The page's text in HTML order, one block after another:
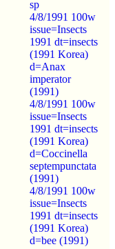
sp
4/8/1991 100w
issue=Insects
1991 dt=insects
(1991 Korea)
d=Anax
imperator
(1991)
4/8/1991 100w
issue=Insects
1991 dt=insects
(1991 Korea)
d=Coccinella
septempunctata
(1991)
4/8/1991 100w
issue=Insects
1991 dt=insects
(1991 Korea)
d=bee (1991)